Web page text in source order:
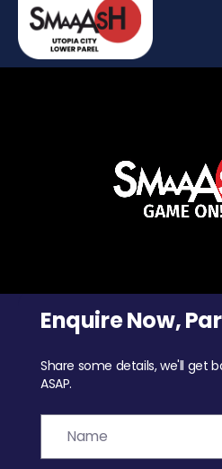
Enquire Now,
Share some details, we'll get
ASAP.